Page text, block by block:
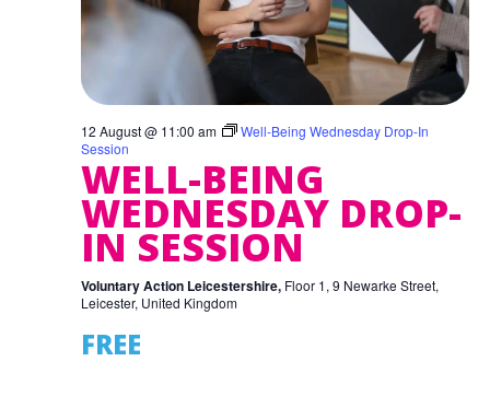
12 August @ 11:00 am
Well-Being Wednesday Drop-In
Session
WELL-BEING
WEDNESDAY DROP-
IN SESSION
Voluntary Action Leicestershire, Floor 1, 9 Newarke Street,
Leicester, United Kingdom
FREE